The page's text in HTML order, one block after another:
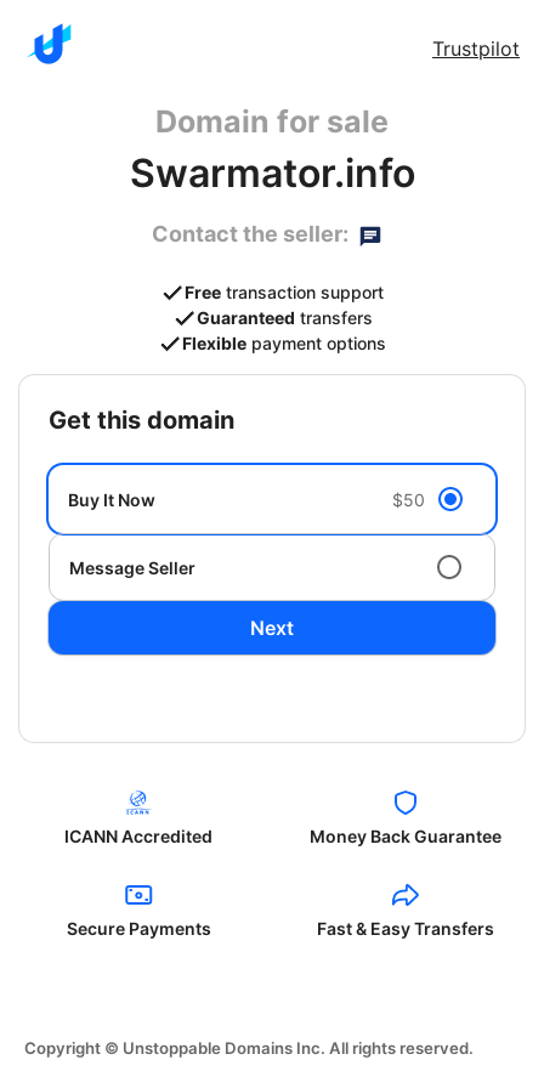
Trustpilot
Domain for sale
Swarmator.info
Contact the seller:
Free transaction support
Guaranteed transfers
Flexible payment options
get this domain
Buy It Now $50
Message Seller
Next
ICANN Accredited Money Back Guarantee
Secure Payments Fast & Easy Transfers
Copyright © Unstoppable Domains Inc. All rights reserved.